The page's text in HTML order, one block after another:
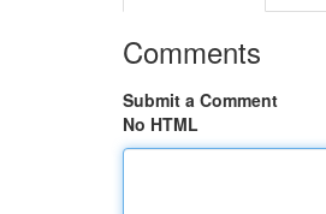
Comments
Submit a Comment
No HTML